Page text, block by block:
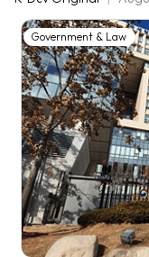
Government & Law